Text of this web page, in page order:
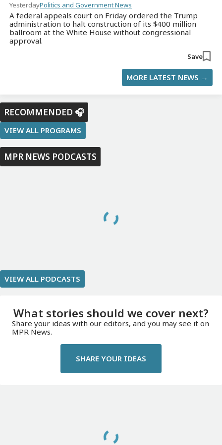
YesterdayPolitics and Government News
A federal appeals court on Friday ordered the Trump
administration to halt construction of its $400 million
ballroom at the White House without congressional
approval.
Save
MORE LATEST NEWS →
RECOMMENDED 🎧
VIEW ALL PROGRAMS
MPR NEWS PODCASTS
VIEW ALL PODCASTS
What stories should we cover next?
Share your ideas with our editors, and you may see it on
MPR News.
SHARE YOUR IDEAS